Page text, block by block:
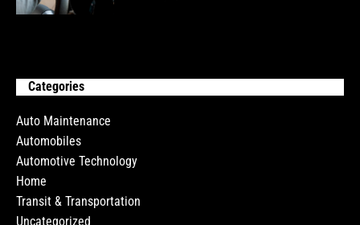
Categories
Auto Maintenance
Automobiles
Automotive Technology
Home
Transit & Transportation
Uncategorized